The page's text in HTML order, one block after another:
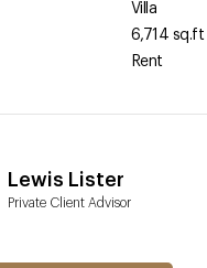
Villa
6,714
Rent
Lewis Lister
Private Client Advisor